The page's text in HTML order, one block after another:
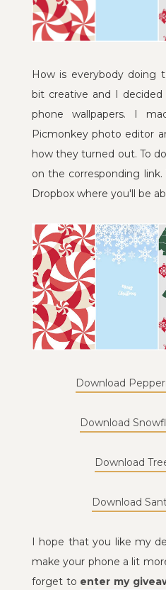
How is everybody doing
bit creative and I
phone wallpapers. I
Picmonkey photo editor
how they turned out. To
on the corresponding
Dropbox where you'll be
Download
Download
Download
Download
I hope that you like my
make your phone a lit
forget to enter my